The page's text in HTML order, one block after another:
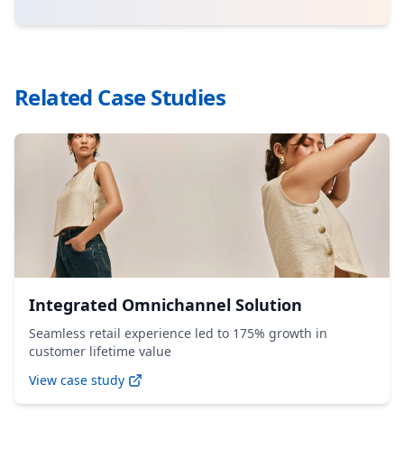
Related Case Studies
Integrated Omnichannel Solution
Seamless retail experience led to 175% growth in
customer lifetime value
View case study